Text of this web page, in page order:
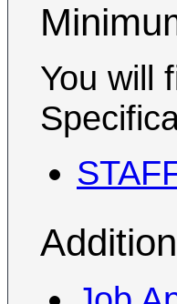
You will